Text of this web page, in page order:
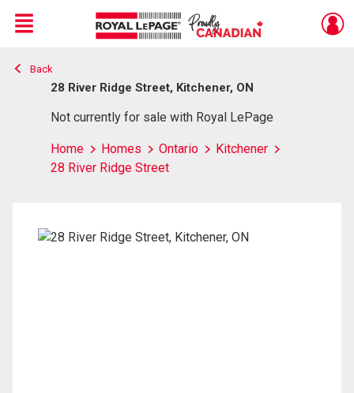
Live
En Direct
Menu
Back
28 River Ridge Street, Kitchener, ON
Not currently for sale with Royal LePage
Home Homes Ontario
Kitchener
28 River Ridge Street